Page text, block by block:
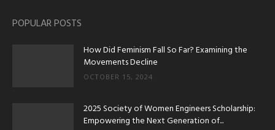
POPULAR POSTS
How Did Feminism Fall So Far? Examining the
Movements Decline
OCTOBER 15, 2024
2025 Society of Women Engineers Scholarship:
Empowering the Next Generation of...